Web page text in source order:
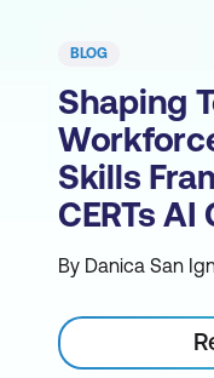
BLOG
Shaping
Skills
CERTs AI
By Danica San